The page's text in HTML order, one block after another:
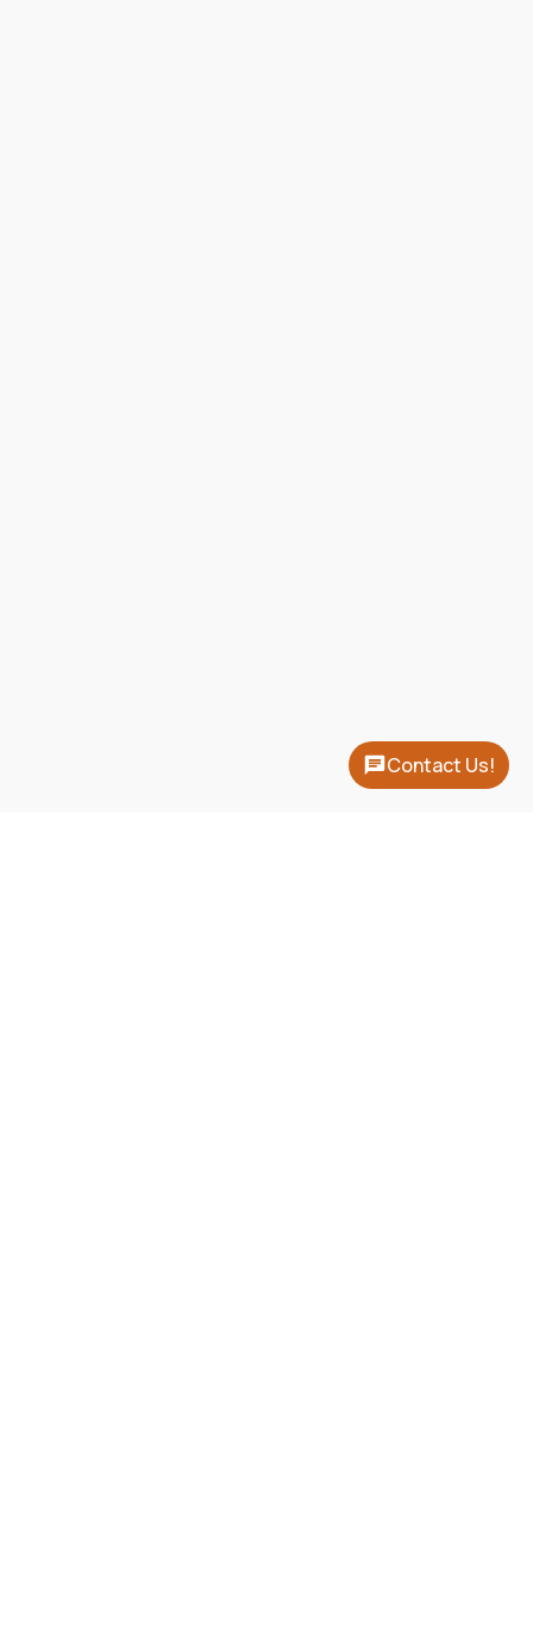
Contact Us!